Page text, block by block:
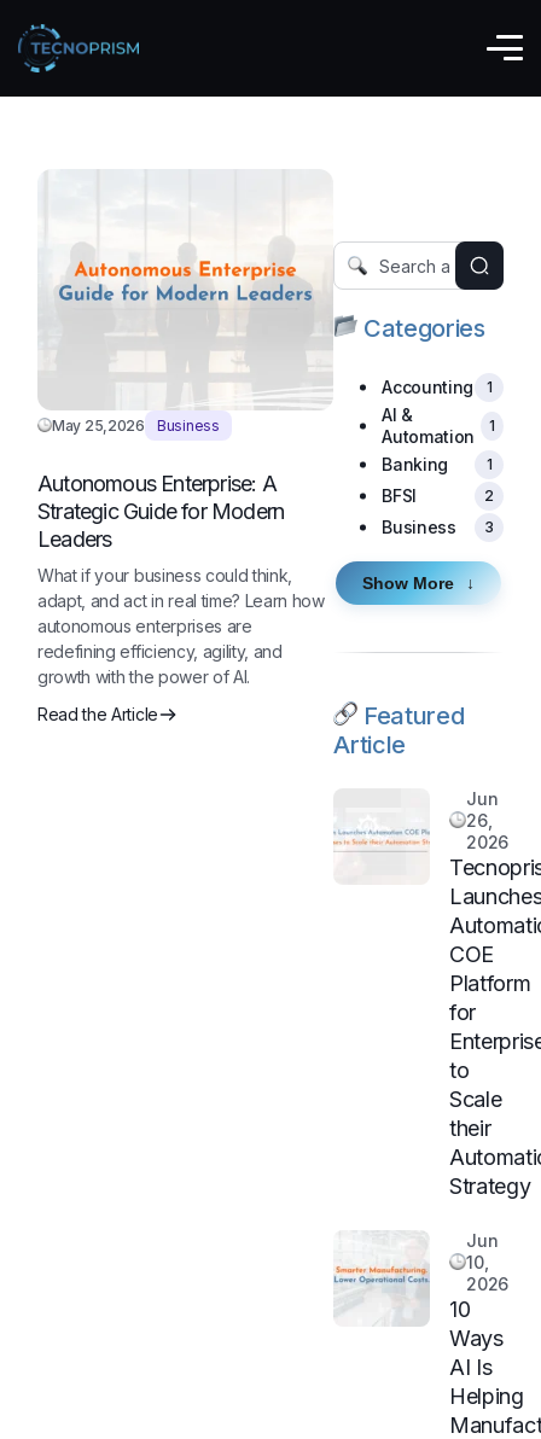
Business
May 25,2026 Business
Autonomous Enterprise: A
Strategic Guide for Modern
Leaders
What if your business could think,
adapt, and act in real time? Learn how
autonomous enterprises are
redefining efficiency, agility, and
growth with the power of AI.
Read the Article
Categories
Accounting 1
AI &
Automation
1
Banking 1
BFSI 2
Business 3
Show More
Featured
Article
Jun
26,
2026
COE
Platform
for
to
Scale
their
Strategy
Jun
10,
2026
10
Ways
AI Is
Helping